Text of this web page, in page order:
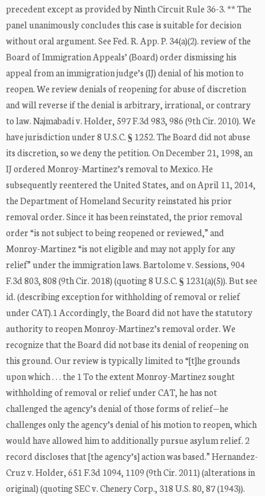
precedent except as provided by Ninth Circuit Rule 36-3. ** The
panel unanimously concludes this case is suitable for decision
without oral argument. See Fed. R. App. P. 34(a)(2). review of the
Board of Immigration Appeals’ (Board) order dismissing his
appeal from an immigration judge’s (IJ) denial of his motion to
reopen. We review denials of reopening for abuse of discretion
and will reverse if the denial is arbitrary, irrational, or contrary
to law. Najmabadi v. Holder, 597 F.3d 983, 986 (9th Cir. 2010). We
have jurisdiction under 8 U.S.C. § 1252. The Board did not abuse
its discretion, so we deny the petition. On December 21, 1998, an
IJ ordered Monroy-Martinez’s removal to Mexico. He
subsequently reentered the United States, and on April 11, 2014,
the Department of Homeland Security reinstated his prior
removal order. Since it has been reinstated, the prior removal
order “is not subject to being reopened or reviewed,” and
Monroy-Martinez “is not eligible and may not apply for any
relief” under the immigration laws. Bartolome v. Sessions, 904
F.3d 803, 808 (9th Cir. 2018) (quoting 8 U.S.C. § 1231(a)(5)). But see
id. (describing exception for withholding of removal or relief
under CAT).1 Accordingly, the Board did not have the statutory
authority to reopen Monroy-Martinez’s removal order. We
recognize that the Board did not base its denial of reopening on
this ground. Our review is typically limited to “[t]he grounds
upon which . . . the 1 To the extent Monroy-Martinez sought
withholding of removal or relief under CAT, he has not
challenged the agency’s denial of those forms of relief—he
challenges only the agency’s denial of his motion to reopen, which
would have allowed him to additionally pursue asylum relief. 2
record discloses that [the agency’s] action was based.” Hernandez-
Cruz v. Holder, 651 F.3d 1094, 1109 (9th Cir. 2011) (alterations in
original) (quoting SEC v. Chenery Corp., 318 U.S. 80, 87 (1943)).